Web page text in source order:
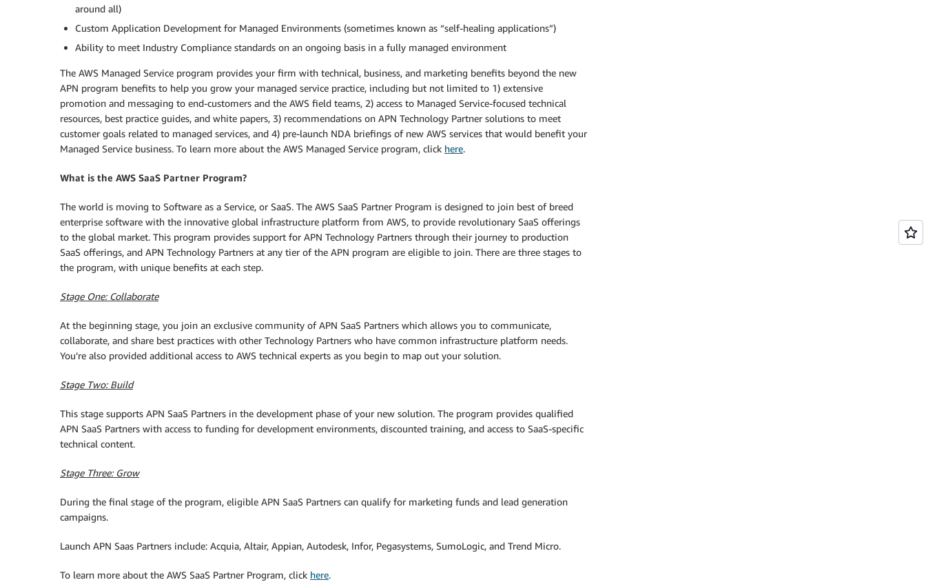
around all)
Custom Application Development for Managed Environments (sometimes known as “self-healing applications”)
Ability to meet Industry Compliance standards on an ongoing basis in a fully managed environment
The AWS Managed Service program provides your firm with technical, business, and marketing benefits beyond the new
APN program benefits to help you grow your managed service practice, including but not limited to 1) extensive
promotion and messaging to end-customers and the AWS field teams, 2) access to Managed Service-focused technical
resources, best practice guides, and white papers, 3) recommendations on APN Technology Partner solutions to meet
customer goals related to managed services, and 4) pre-launch NDA briefings of new AWS services that would benefit your
Managed Service business. To learn more about the AWS Managed Service program, click here.
What is the AWS SaaS Partner Program?
The world is moving to Software as a Service, or SaaS. The AWS SaaS Partner Program is designed to join best of breed
enterprise software with the innovative global infrastructure platform from AWS, to provide revolutionary SaaS offerings
to the global market. This program provides support for APN Technology Partners through their journey to production
SaaS offerings, and APN Technology Partners at any tier of the APN program are eligible to join. There are three stages to
the program, with unique benefits at each step.
Stage One: Collaborate
At the beginning stage, you join an exclusive community of APN SaaS Partners which allows you to communicate,
collaborate, and share best practices with other Technology Partners who have common infrastructure platform needs.
You’re also provided additional access to AWS technical experts as you begin to map out your solution.
Stage Two: Build
This stage supports APN SaaS Partners in the development phase of your new solution. The program provides qualified
APN SaaS Partners with access to funding for development environments, discounted training, and access to SaaS-specific
technical content.
Stage Three: Grow
During the final stage of the program, eligible APN SaaS Partners can qualify for marketing funds and lead generation
campaigns.
Launch APN Saas Partners include: Acquia, Altair, Appian, Autodesk, Infor, Pegasystems, SumoLogic, and Trend Micro.
To learn more about the AWS SaaS Partner Program, click here.